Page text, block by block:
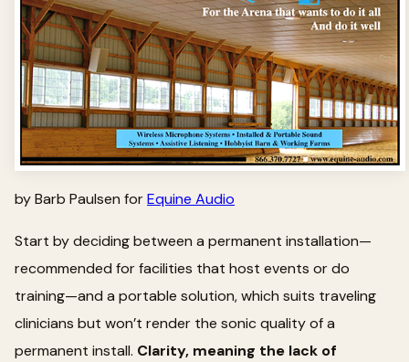
by Barb Paulsen forEquine Audio
Start by deciding between a permanent installation—
recommended for facilities that host events or do
training—and a portable solution, which suits traveling
clinicians but won’t render the sonic quality of a
permanent install. Clarity, meaning the lack of